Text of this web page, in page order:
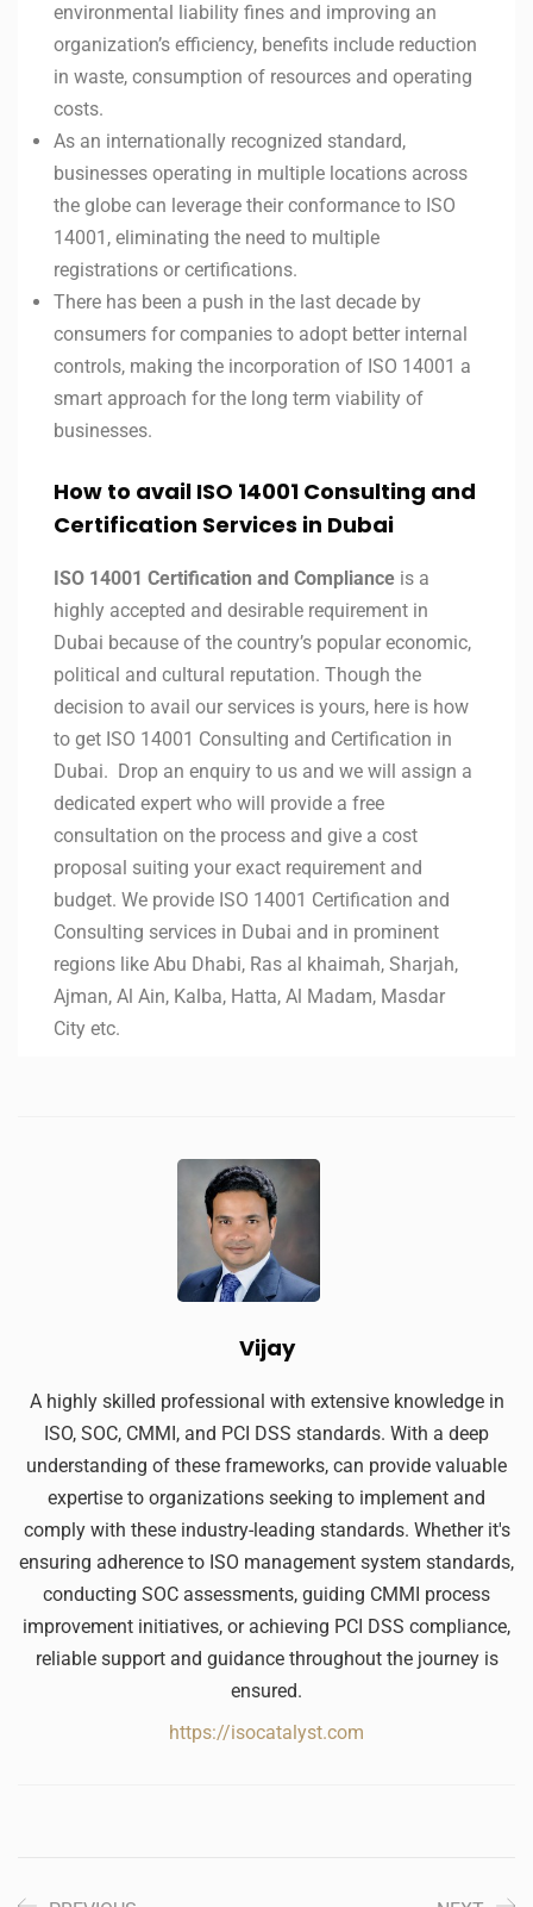
environmental liability fines and improving an
organization’s efficiency, benefits include reduction
in waste, consumption of resources and operating
costs.
As an internationally recognized standard,
businesses operating in multiple locations across
the globe can leverage their conformance to ISO
14001, eliminating the need to multiple
registrations or certifications.
There has been a push in the last decade by
consumers for companies to adopt better internal
controls, making the incorporation of ISO 14001 a
smart approach for the long term viability of
businesses.
How to avail ISO 14001 Consulting and
Certification Services in Dubai
ISO 14001 Certification and Compliance is a
highly accepted and desirable requirement in
Dubai because of the country’s popular economic,
political and cultural reputation. Though the
decision to avail our services is yours, here is how
to get ISO 14001 Consulting and Certification in
Dubai. Drop an enquiry to us and we will assign a
dedicated expert who will provide a free
consultation on the process and give a cost
proposal suiting your exact requirement and
budget. We provide ISO 14001 Certification and
Consulting services in Dubai and in prominent
regions like Abu Dhabi, Ras al khaimah, Sharjah,
Ajman, Al Ain, Kalba, Hatta, Al Madam, Masdar
City etc.
Vijay
A highly skilled professional with extensive knowledge in
ISO, SOC, CMMI, and PCI DSS standards. With a deep
understanding of these frameworks, can provide valuable
expertise to organizations seeking to implement and
comply with these industry-leading standards. Whether it's
ensuring adherence to ISO management system standards,
conducting SOC assessments, guiding CMMI process
improvement initiatives, or achieving PCI DSS compliance,
reliable support and guidance throughout the journey is
ensured.
https://isocatalyst.com